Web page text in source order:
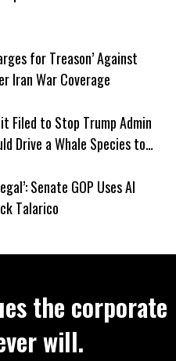
for Treason’ Against
Iran War Coverage
Filed to Stop Trump Admin
Drive a Whale Species to
Senate GOP Uses AI
Talarico
the corporate
will.